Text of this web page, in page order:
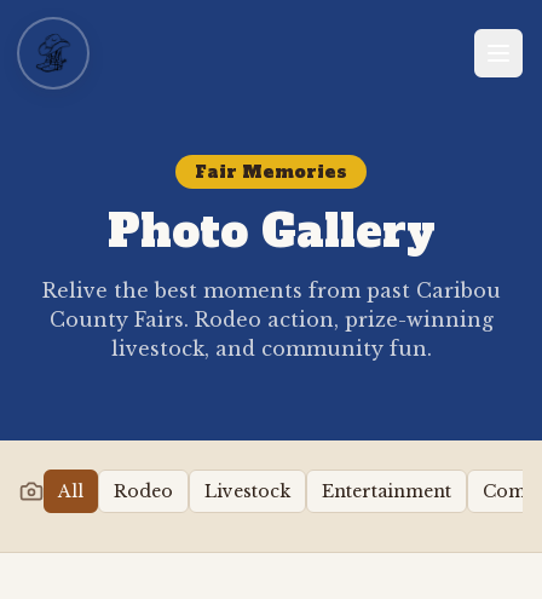
Fair Memories
Photo Gallery
Relive the best moments from past Caribou
County Fairs. Rodeo action, prize-winning
livestock, and community fun.
All Rodeo Livestock Entertainment